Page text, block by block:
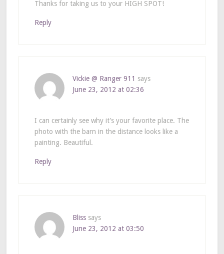
Thanks for taking us to your HIGH SPOT!
Reply
Vickie @ Ranger 911 says
June 23, 2012 at 02:36
I can certainly see why it’s your favorite place. The
photo with the barn in the distance looks like a
painting. Beautiful.
Reply
Bliss says
June 23, 2012 at 03:50